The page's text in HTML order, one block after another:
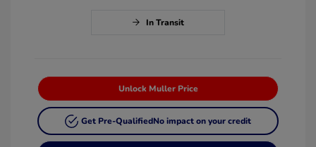
In Transit
Unlock Muller Price
Get Pre-QualifiedNo impact on your credit